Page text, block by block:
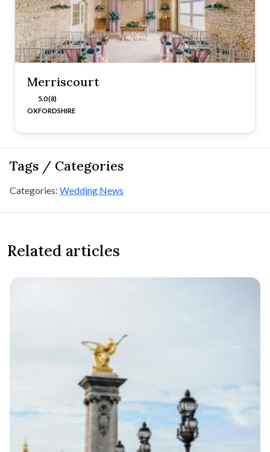
Merriscourt
5.0 (8)
OXFORDSHIRE
Tags / Categories
Categories: Wedding News
Related articles